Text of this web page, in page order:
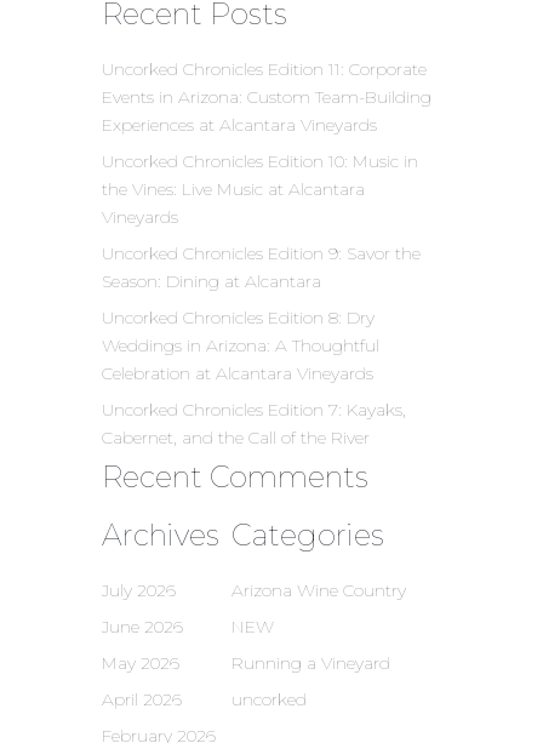
Recent Posts
Uncorked Chronicles Edition 11: Corporate
Events in Arizona: Custom Team-Building
Experiences at Alcantara Vineyards
Uncorked Chronicles Edition 10: Music in
the Vines: Live Music at Alcantara
Vineyards
Uncorked Chronicles Edition 9: Savor the
Season: Dining at Alcantara
Uncorked Chronicles Edition 8: Dry
Weddings in Arizona: A Thoughtful
Celebration at Alcantara Vineyards
Uncorked Chronicles Edition 7: Kayaks,
Cabernet, and the Call of the River
Recent Comments
Archives
July 2026
June 2026
May 2026
April 2026
February 2026
Categories
Arizona Wine Country
NEW
Running a Vineyard
uncorked